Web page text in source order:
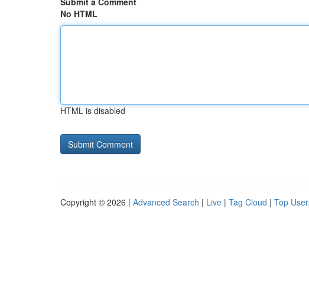
No HTML
HTML is disabled
Copyright © 2026 | Advanced Search | Live | Tag Cloud | Top